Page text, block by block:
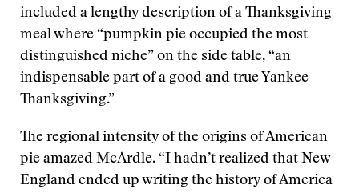
included a lengthy description of a Thanksgiving
meal where “pumpkin pie occupied the most
distinguished niche” on the side table, “an
indispensable part of a good and true Yankee
Thanksgiving.”
The regional intensity of the origins of American
pie amazed McArdle. “I hadn’t realized that New
England ended up writing the history of America